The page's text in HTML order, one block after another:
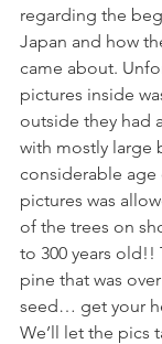
regarding the
Japan and how
came about.
pictures inside
outside they had
with mostly large
considerable age
pictures was
of the trees on
to 300 years old!!
pine that was
seed… get your
We’ll let the pics